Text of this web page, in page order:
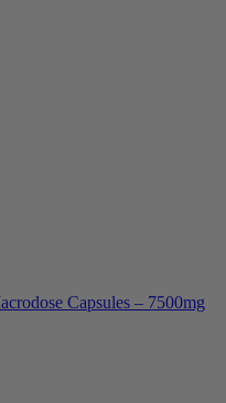
Capsules – 7500mg